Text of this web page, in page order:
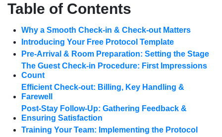
Table of Contents
Why a Smooth Check-in & Check-out Matters
Introducing Your Free Protocol Template
Pre-Arrival & Room Preparation: Setting the Stage
The Guest Check-in Procedure: First Impressions
Count
Efficient Check-out: Billing, Key Handling &
Farewell
Post-Stay Follow-Up: Gathering Feedback &
Ensuring Satisfaction
Training Your Team: Implementing the Protocol